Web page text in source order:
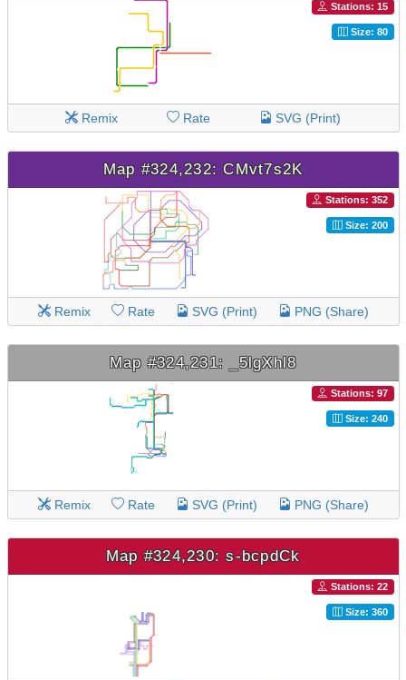
Stations: 15
Size: 80
Remix Rate SVG (Print)
Map #324,232: CMvt7s2K
Stations: 352
Size: 200
Remix Rate SVG (Print) PNG (Share)
Map #324,231: _5lgXhl8
Stations: 97
Size: 240
Remix Rate SVG (Print) PNG (Share)
Map #324,230: s-bcpdCk
Stations: 22
Size: 360